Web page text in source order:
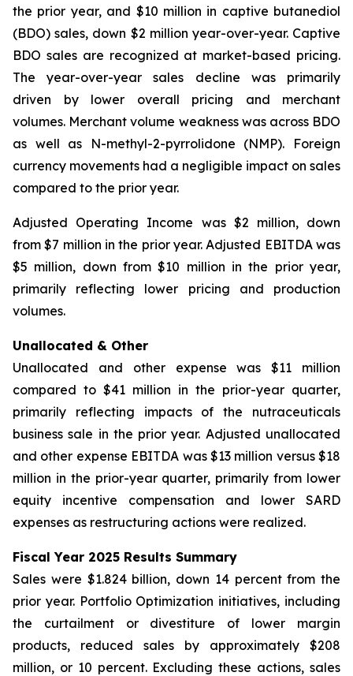
the prior year, and $10 million in captive butanediol
(BDO) sales, down $2 million year-over-year. Captive
BDO sales are recognized at market-based pricing.
The year-over-year sales decline was primarily
driven by lower overall pricing and merchant
volumes. Merchant volume weakness was across BDO
as well as N-methyl-2-pyrrolidone (NMP). Foreign
currency movements had a negligible impact on sales
compared to the prior year.
Adjusted Operating Income was $2 million, down
from $7 million in the prior year. Adjusted EBITDA was
$5 million, down from $10 million in the prior year,
primarily reflecting lower pricing and production
volumes.
Unallocated & Other
Unallocated and other expense was $11 million
compared to $41 million in the prior-year quarter,
primarily reflecting impacts of the nutraceuticals
business sale in the prior year. Adjusted unallocated
and other expense EBITDA was $13 million versus $18
million in the prior-year quarter, primarily from lower
equity incentive compensation and lower SARD
expenses as restructuring actions were realized.
Fiscal Year 2025 Results Summary
Sales were $1.824 billion, down 14 percent from the
prior year. Portfolio Optimization initiatives, including
the curtailment or divestiture of lower margin
products, reduced sales by approximately $208
million, or 10 percent. Excluding these actions, sales